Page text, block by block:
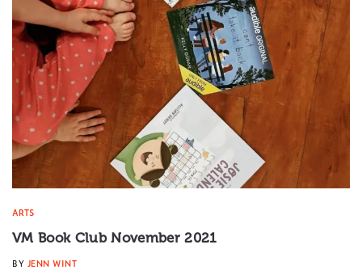
ARTS
VM Book Club November 2021
BY JENN WINT